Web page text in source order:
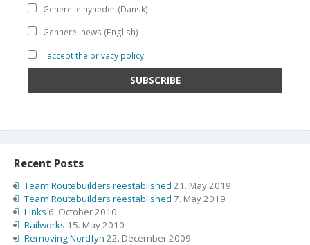
Generelle nyheder (Dansk)
Gennerel news (English)
I accept the privacy policy
Recent Posts
Team Routebuilders reestablished 21. May 2019
Team Routebuilders reestablished 7. May 2019
Links 6. October 2010
Railworks 15. May 2010
Removing Nordfyn 22. December 2009